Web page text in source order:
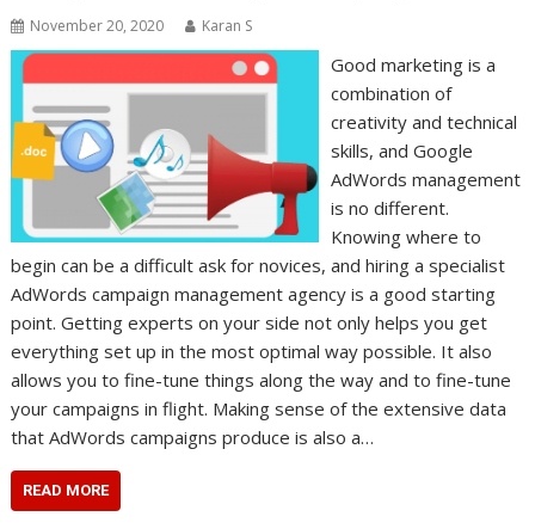
November 20, 2020 Karan S
Good marketing is a
combination of
creativity and technical
skills, and Google
AdWords management
is no different.
Knowing where to
begin can be a difficult ask for novices, and hiring a specialist
AdWords campaign management agency is a good starting
point. Getting experts on your side not only helps you get
everything set up in the most optimal way possible. It also
allows you to fine-tune things along the way and to fine-tune
your campaigns in flight. Making sense of the extensive data
that AdWords campaigns produce is also a…
READ MORE